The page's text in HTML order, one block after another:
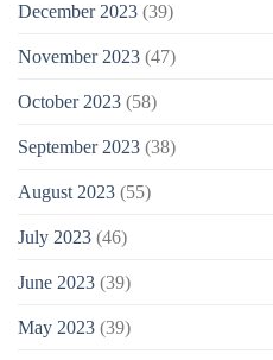
December 2023 (39)
November 2023 (47)
October 2023 (58)
September 2023 (38)
August 2023 (55)
July 2023 (46)
June 2023 (39)
May 2023 (39)